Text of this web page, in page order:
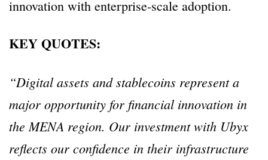
innovation with enterprise-scale adoption.
KEY QUOTES:
“Digital assets and stablecoins represent a
major opportunity for financial innovation in
the MENA region. Our investment with Ubyx
reflects our confidence in their infrastructure